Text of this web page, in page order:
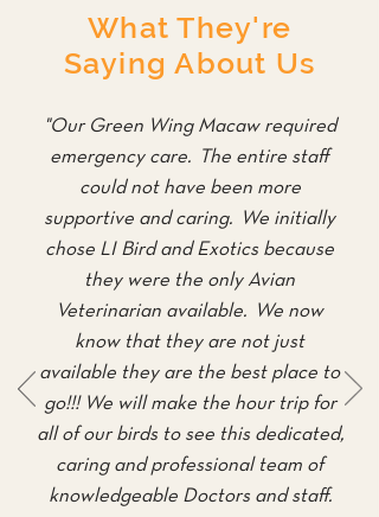
What They're
Saying About Us
"Our Green Wing Macaw required
emergency care. The entire staff
could not have been more
supportive and caring. We initially
chose LI Bird and Exotics because
they were the only Avian
Veterinarian available. We now
know that they are not just
available they are the best place to
go!!! We will make the hour trip for
all of our birds to see this dedicated,
caring and professional team of
knowledgeable Doctors and staff.